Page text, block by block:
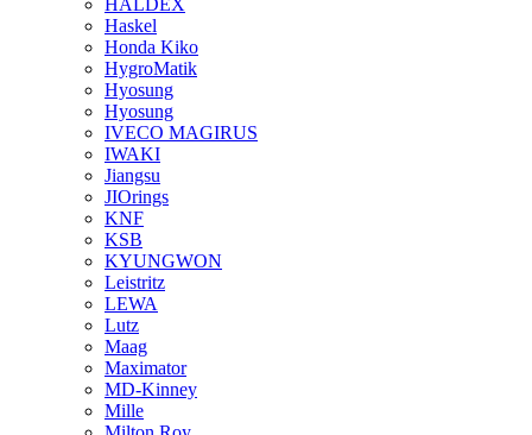
HALDEX
Haskel
Honda Kiko
HygroMatik
Hyosung
Hyosung
IVECO MAGIRUS
IWAKI
Jiangsu
JIOrings
KNF
KSB
KYUNGWON
Leistritz
LEWA
Lutz
Maag
Maximator
MD-Kinney
Mille